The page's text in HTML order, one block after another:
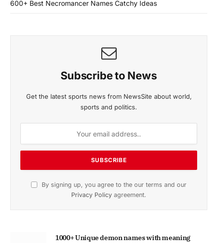
600+ Best Necromancer Names Catchy Ideas
Subscribe to News
Get the latest sports news from NewsSite about world,
sports and politics.
By signing up, you agree to the our terms and our
Privacy Policy agreement.
1000+ Unique demon names with meaning